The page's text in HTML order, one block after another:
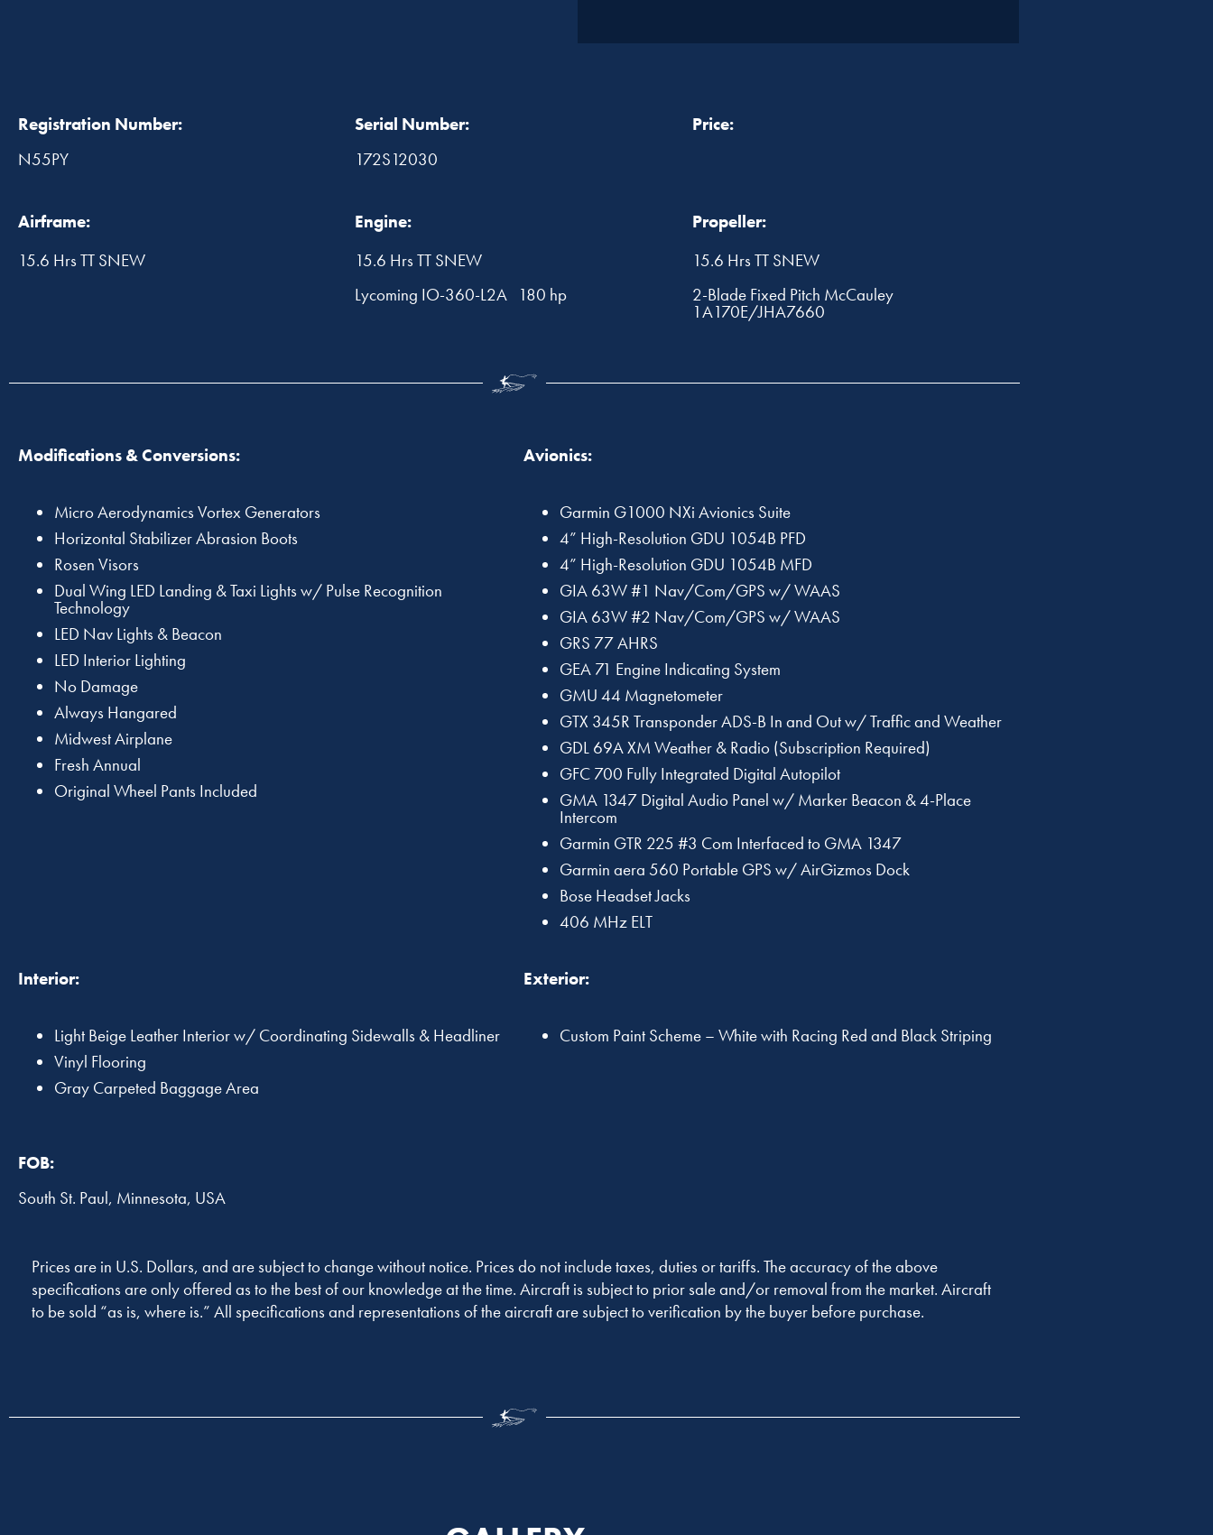
Registration Number:
N55PY
Serial Number:
172S12030
Price:
Airframe:
15.6 Hrs TT SNEW
Engine:
15.6 Hrs TT SNEW
Lycoming IO-360-L2A 180 hp
Propeller:
15.6 Hrs TT SNEW
2-Blade Fixed Pitch McCauley
1A170E/JHA7660
Modifications & Conversions:
Micro Aerodynamics Vortex Generators
Horizontal Stabilizer Abrasion Boots
Rosen Visors
Dual Wing LED Landing & Taxi Lights w/ Pulse Recognition
Technology
LED Nav Lights & Beacon
LED Interior Lighting
No Damage
Always Hangared
Midwest Airplane
Fresh Annual
Original Wheel Pants Included
Avionics:
Garmin G1000 NXi Avionics Suite
4” High-Resolution GDU 1054B PFD
4” High-Resolution GDU 1054B MFD
GIA 63W #1 Nav/Com/GPS w/ WAAS
GIA 63W #2 Nav/Com/GPS w/ WAAS
GRS 77 AHRS
GEA 71 Engine Indicating System
GMU 44 Magnetometer
GTX 345R Transponder ADS-B In and Out w/ Traffic and Weather
GDL 69A XM Weather & Radio (Subscription Required)
GFC 700 Fully Integrated Digital Autopilot
GMA 1347 Digital Audio Panel w/ Marker Beacon & 4-Place
Intercom
Garmin GTR 225 #3 Com Interfaced to GMA 1347
Garmin aera 560 Portable GPS w/ AirGizmos Dock
Bose Headset Jacks
406 MHz ELT
Interior:
Light Beige Leather Interior w/ Coordinating Sidewalls & Headliner
Vinyl Flooring
Gray Carpeted Baggage Area
Exterior:
Custom Paint Scheme – White with Racing Red and Black Striping
FOB:
South St. Paul, Minnesota, USA
Prices are in U.S. Dollars, and are subject to change without notice. Prices do not include taxes, duties or tariffs. The accuracy of the above
specifications are only offered as to the best of our knowledge at the time. Aircraft is subject to prior sale and/or removal from the market. Aircraft
to be sold “as is, where is.” All specifications and representations of the aircraft are subject to verification by the buyer before purchase.